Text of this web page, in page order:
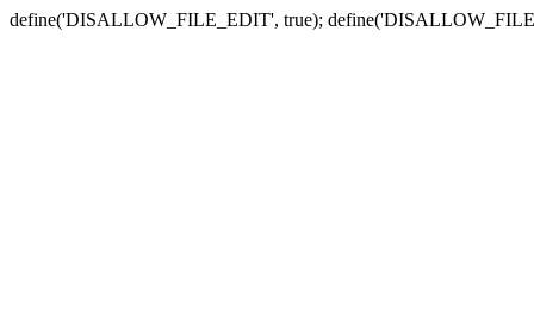
define('DISALLOW_FILE_EDIT', true);